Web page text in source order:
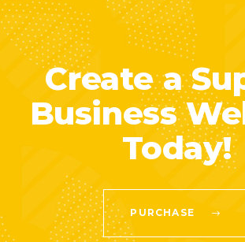
Create a
Business
Today!
PURCHASE